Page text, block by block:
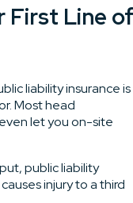
First Line
liability insurance is
Most head
let you on-site
public liability
injury to a third